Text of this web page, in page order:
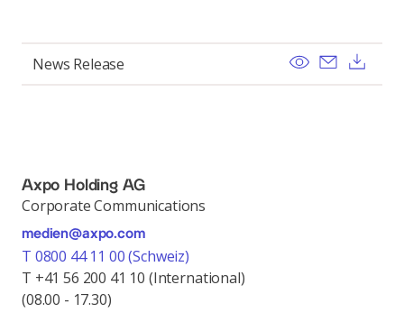
News Release View Send
Axpo Holding AG
Corporate Communications
medien@axpo.com
T 0800 44 11 00 (Schweiz)
T +41 56 200 41 10 (International)
(08.00 - 17.30)